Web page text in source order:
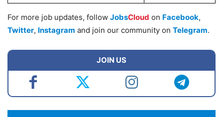
For more job updates, follow JobsCloud on Facebook,
Twitter, Instagram and join our community on Telegram.
JOIN US